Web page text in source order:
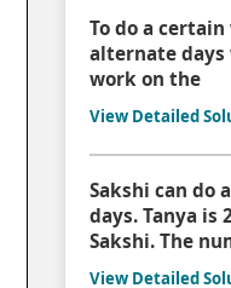
To do a
alternate
work on the
View Detailed
Sakshi can do
days. Tanya is
Sakshi. The
View Detailed